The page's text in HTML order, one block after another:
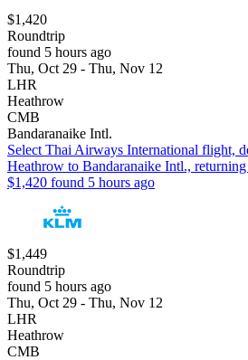
$1,420
Roundtrip
found 5 hours ago
Thu, Oct 29 - Thu, Nov 12
LHR
Heathrow
CMB
Bandaranaike Intl.
Select Thai Airways International flight,
Heathrow to Bandaranaike Intl.,
$1,420 found 5 hours ago
$1,449
Roundtrip
found 5 hours ago
Thu, Oct 29 - Thu, Nov 12
LHR
Heathrow
CMB